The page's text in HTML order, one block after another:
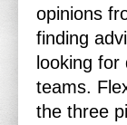
opinions
finding
looking
teams.
the three